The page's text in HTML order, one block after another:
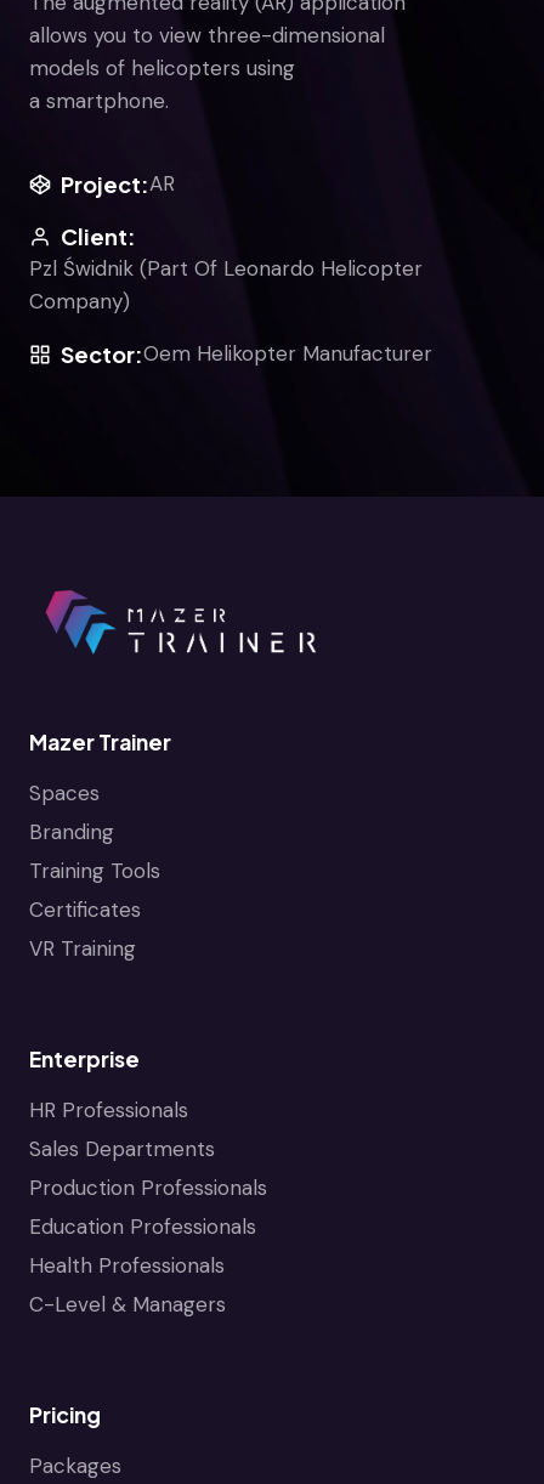
allows you to view three-dimensional
models of helicopters using
a smartphone.
Project:AR
Client:
Pzl Świdnik (Part Of Leonardo Helicopter
Company)
Sector:Oem Helikopter Manufacturer
Mazer Trainer
Spaces
Branding
Training Tools
Certificates
VR Training
Enterprise
HR Professionals
Sales Departments
Production Professionals
Education Professionals
Health Professionals
C-Level & Managers
Pricing
Packages